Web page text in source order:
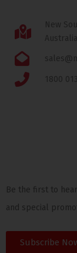
New
Australia
1800
Be the first to
and special
Subscribe